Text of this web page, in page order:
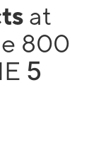
at
800
5